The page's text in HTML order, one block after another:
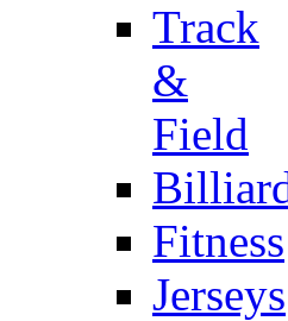
Track
&
Field
Fitness
Jerseys